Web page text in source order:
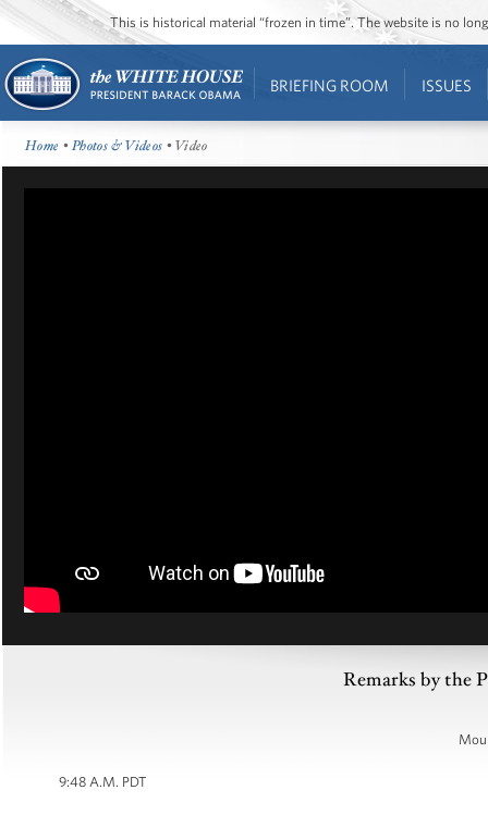
This is historical material “frozen in time”. The website is no
BRIEFING ROOM ISSUES
Home •Photos & Videos • Video
Remarks by the
9:48 A.M. PDT